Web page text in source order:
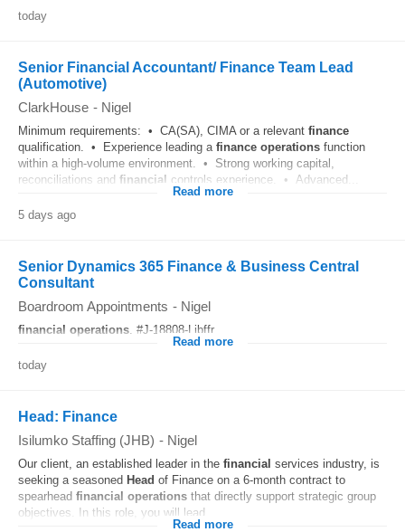
today
Senior Financial Accountant/ Finance Team Lead
(Automotive)
ClarkHouse - Nigel
Minimum requirements: • CA(SA), CIMA or a relevant finance
qualification. • Experience leading a finance operations function
within a high-volume environment. • Strong working capital,
reconciliations and financial controls experience. • Advanced...
Read more
5 days ago
Senior Dynamics 365 Finance & Business Central
Consultant
Boardroom Appointments - Nigel
financial operations. #J-18808-Ljbffr...
Read more
today
Head: Finance
Isilumko Staffing (JHB) - Nigel
Our client, an established leader in the financial services industry, is
seeking a seasoned Head of Finance on a 6-month contract to
spearhead financial operations that directly support strategic group
objectives. In this role, you will lead...
Read more